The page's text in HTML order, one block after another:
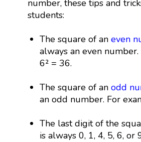
number, these tips and
students:
The square of aneven
always an even
6² = 36.
The square of anodd
an odd number. For
The last digit of the
is always 0, 1, 4, 5, 6, or